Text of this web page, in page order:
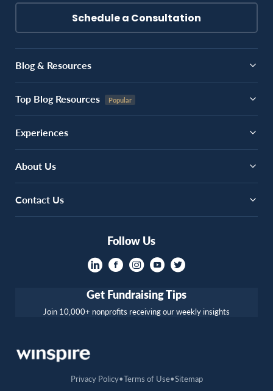
Schedule a Consultation
Blog & Resources
Top Blog Resources
Experiences
About Us
Contact Us
Follow Us
Get Fundraising Tips
Join 10,000+ nonprofits receiving our weekly insights
Privacy Policy Terms of Use Sitemap